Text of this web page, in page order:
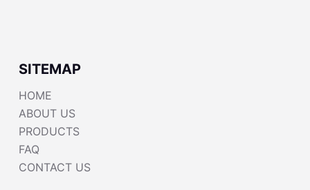
SITEMAP
HOME
ABOUT US
PRODUCTS
FAQ
CONTACT US